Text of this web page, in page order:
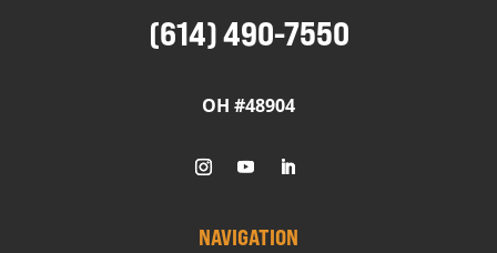
(614) 490-7550
OH #48904
NAVIGATION